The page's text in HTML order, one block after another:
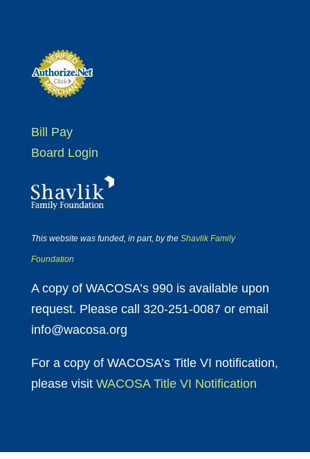
Bill Pay
Board Login
This website was funded, in part, by the Shavlik Family
Foundation
A copy of WACOSA’s 990 is available upon
request. Please call 320-251-0087 or email
info@wacosa.org
For a copy of WACOSA’s Title VI notification,
please visit WACOSA Title VI Notification